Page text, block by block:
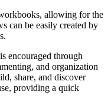
allowing for the
can be easily created by
encouraged through
and organization
share, and discover
providing a quick